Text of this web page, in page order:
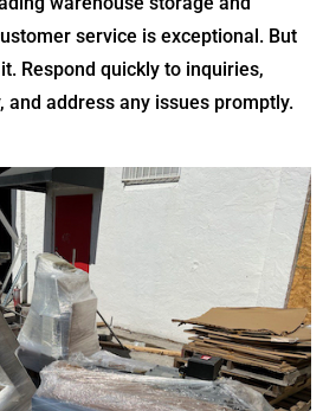
service is exceptional. But
Respond quickly to inquiries,
address any issues promptly.